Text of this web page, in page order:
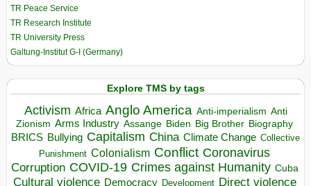
TR Peace Service
TR Research Institute
TR University Press
Galtung-Institut G-I (Germany)
Explore TMS by tags
Activism Africa Anglo America Anti-imperialism Anti
Zionism Arms Industry Assange Biden Big Brother Biography
BRICS Bullying Capitalism China Climate Change Collective
Punishment Colonialism Conflict Coronavirus
Corruption COVID-19 Crimes against Humanity Cuba
Cultural violence Democracy Development Direct violence